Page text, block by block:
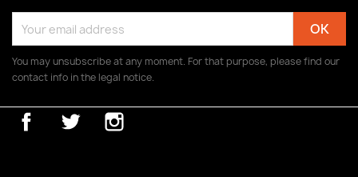
You may unsubscribe at any moment. For that purpose, please find our
contact info in the legal notice.
FacebookTwitter